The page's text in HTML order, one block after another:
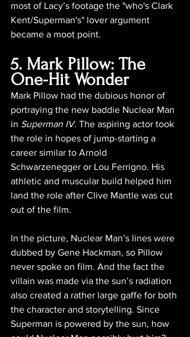
most of Lacy’s footage the "who's Clark
Kent/Superman's" lover argument
became a moot point.
5. Mark Pillow: The
One-Hit Wonder
Mark Pillow had the dubious honor of
portraying the new baddie Nuclear Man
in Superman IV. The aspiring actor took
the role in hopes of jump-starting a
career similar to Arnold
Schwarzenegger or Lou Ferrigno. His
athletic and muscular build helped him
land the role after Clive Mantle was cut
out of the film.
In the picture, Nuclear Man’s lines were
dubbed by Gene Hackman, so Pillow
never spoke on film. And the fact the
villain was made via the sun’s radiation
also created a rather large gaffe for both
the character and storytelling. Since
Superman is powered by the sun, how